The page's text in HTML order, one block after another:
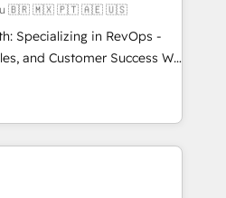
🇧🇷 🇲🇽 🇵🇹 🇦🇪 🇺🇸
Specializing in RevOps -
and Customer Success We
growth for companies
tailored marketing, sales,
utilizing RevOps
America's largest HubSpot
five